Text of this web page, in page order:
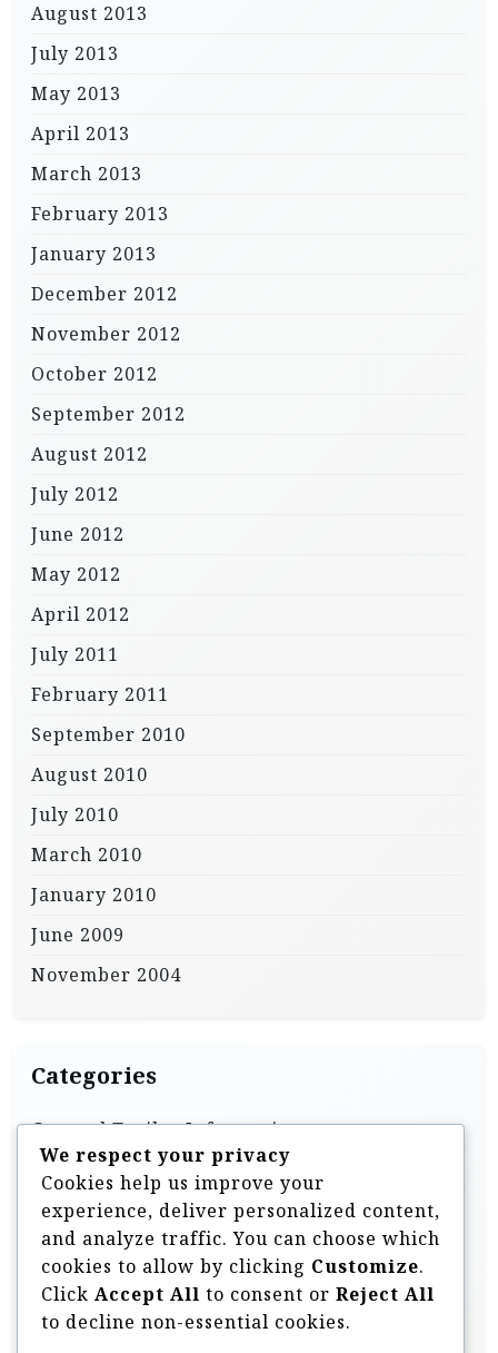
August 2013
July 2013
May 2013
April 2013
March 2013
February 2013
January 2013
December 2012
November 2012
October 2012
September 2012
August 2012
July 2012
June 2012
May 2012
April 2012
July 2011
February 2011
September 2010
August 2010
July 2010
March 2010
January 2010
June 2009
November 2004
Categories
General Trailer Information
Homebuilt & DIY Trailers
Off Road Trailer Information
Off Road Trailer Videos
Overland Style Trailers
Tent Trailers & Pop Ups
We respect your privacy
Cookies help us improve your
experience, deliver personalized content,
and analyze traffic. You can choose which
cookies to allow by clicking Customize.
Click Accept All to consent or Reject All
to decline non-essential cookies.